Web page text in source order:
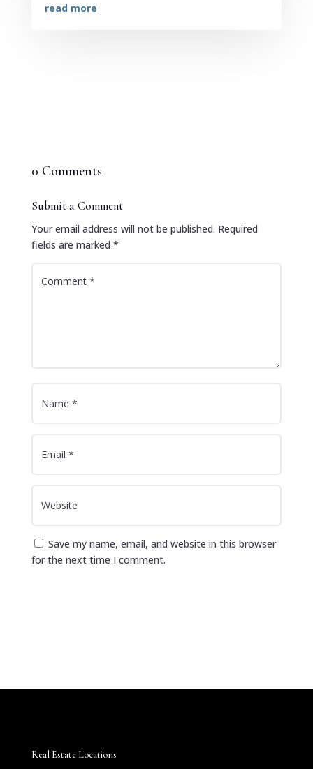
read more
0 Comments
Submit a Comment
Your email address will not be published. Required
fields are marked *
Save my name, email, and website in this browser
for the next time I comment.
Real Estate Locations